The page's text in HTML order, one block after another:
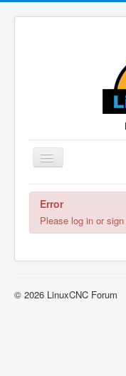
Toggle
Navigation
Remember Me
Error
Please log in or
© 2026 LinuxCNC Forum